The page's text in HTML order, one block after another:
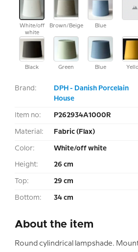
Brand:
DPH - Danish Porcelain
House
Item no: P262934A1000R
Material: Fabric (Flax)
Color: White/off white
Height: 26 cm
Top: 29 cm
Bottom: 34 cm
About the item
Round cylindrical lampshade.
White/off
white
Brown/Beige Blue
Black Green Blue